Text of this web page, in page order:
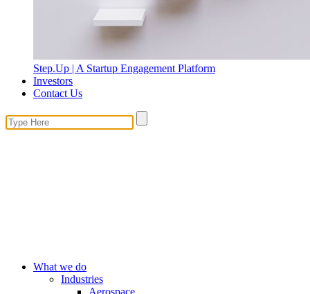
Step.Up | A Startup Engagement Platform
Investors
Contact Us
What we do
Industries